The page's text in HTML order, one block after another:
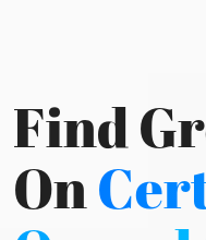
Find
On